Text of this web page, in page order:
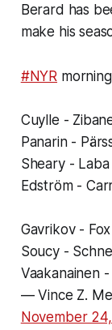
Berard has
make his
#NYR
Cuylle -
Panarin -
Sheary -
Edström -
Gavrikov - Fox
Soucy -
Vaakanainen
— Vince Z.
November